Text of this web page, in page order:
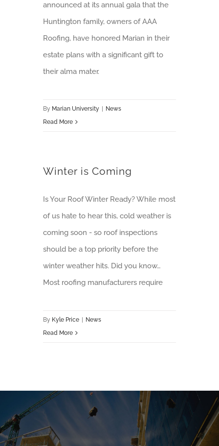
announced at its annual gala that the
Huntington family, owners of AAA
Roofing, have honored Marian in their
estate plans with a significant gift to
their alma mater.
By Marian University
News
Read More
Winter is Coming
Is Your Roof Winter Ready? While most
of us hate to hear this, cold weather is
coming soon - so roof inspections
should be a top priority before the
winter weather hits. Did you know…
Most roofing manufacturers require
By Kyle Price
News
Read More